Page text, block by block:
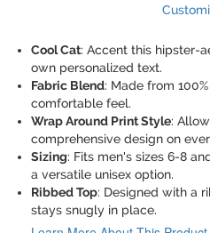
Cool Cat: Accent this hipster-
own personalized text.
Fabric Blend: Made from
comfortable feel.
Wrap Around Print Style:
comprehensive design on
Sizing: Fits men's sizes 6-8
a versatile unisex option.
Ribbed Top: Designed with a
stays snugly in place.